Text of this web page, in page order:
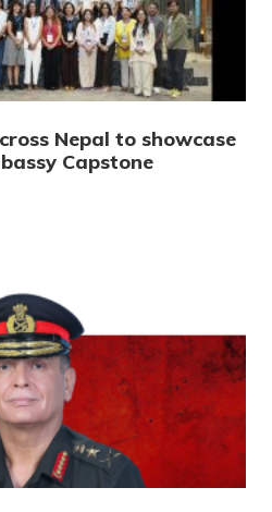
Nepal to showcase
Capstone